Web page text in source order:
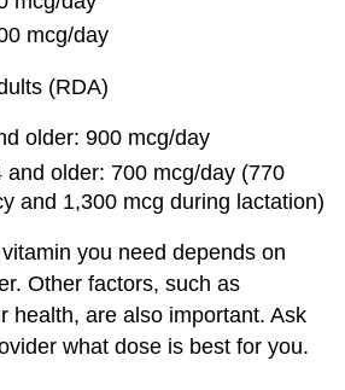
mcg/day
(RDA)
older: 900 mcg/day
and older: 700 mcg/day (770
and 1,300 mcg during lactation)
you need depends on
Other factors, such as
health, are also important. Ask
what dose is best for you.